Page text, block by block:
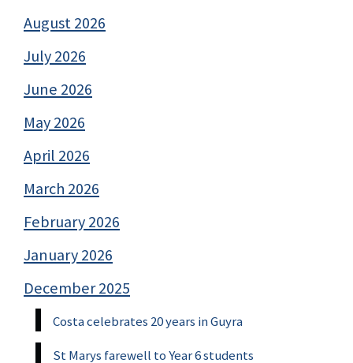
August 2026
July 2026
June 2026
May 2026
April 2026
March 2026
February 2026
January 2026
December 2025
Costa celebrates 20 years in Guyra
St Marys farewell to Year 6 students